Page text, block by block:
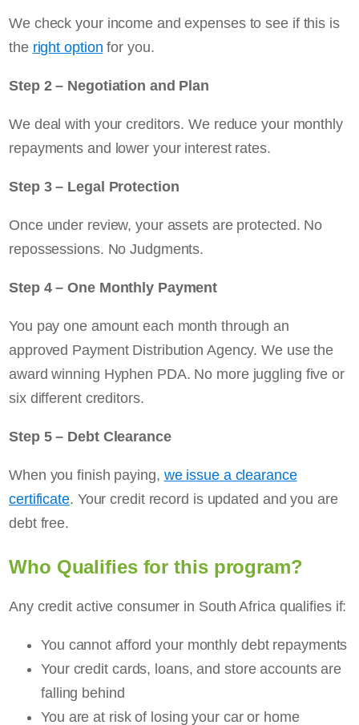
We check your income and expenses to see if this is
the right option for you.
Step 2 – Negotiation and Plan
We deal with your creditors. We reduce your monthly
repayments and lower your interest rates.
Step 3 – Legal Protection
Once under review, your assets are protected. No
repossessions. No Judgments.
Step 4 – One Monthly Payment
You pay one amount each month through an
approved Payment Distribution Agency. We use the
award winning Hyphen PDA. No more juggling five or
six different creditors.
Step 5 – Debt Clearance
When you finish paying, we issue a clearance
certificate. Your credit record is updated and you are
debt free.
Who Qualifies for this program?
Any credit active consumer in South Africa qualifies if:
You cannot afford your monthly debt repayments
Your credit cards, loans, and store accounts are
falling behind
You are at risk of losing your car or home